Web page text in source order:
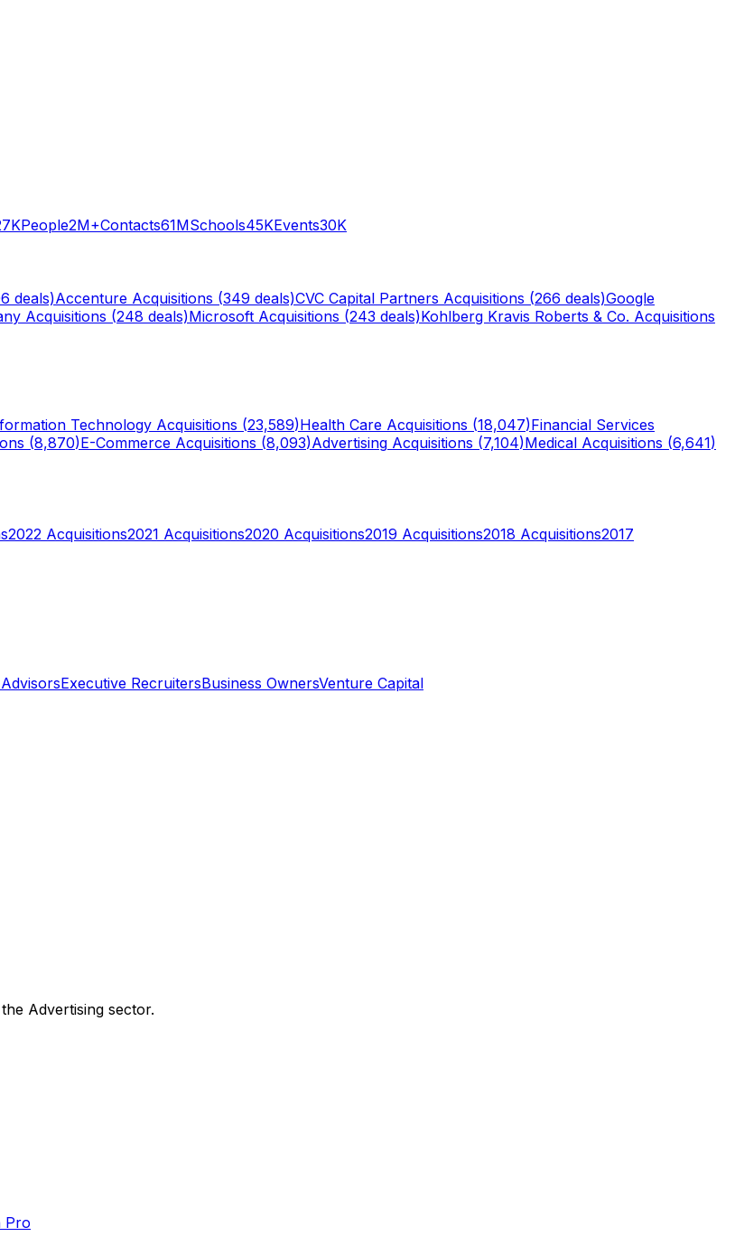
People2M+Contacts61MSchools45KEvents30K
deals)Accenture Acquisitions (349 deals)CVC Capital Partners Acquisitions (266 deals)Google
Acquisitions (248 deals)Microsoft Acquisitions (243 deals)Kohlberg Kravis Roberts & Co. Acquisitions
Technology Acquisitions (23,589)Health Care Acquisitions (18,047)Financial Services
(8,870)E-Commerce Acquisitions (8,093)Advertising Acquisitions (7,104)Medical Acquisitions (6,641)
2022 Acquisitions2021 Acquisitions2020 Acquisitions2019 Acquisitions2018 Acquisitions2017
Executive RecruitersBusiness OwnersVenture Capital
Advertising sector.
Pro